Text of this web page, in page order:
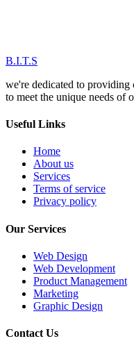
B.I.T.S
we're dedicated to providing
to meet the unique needs of
Useful Links
Home
About us
Services
Terms of service
Privacy policy
Our Services
Web Design
Web Development
Product Management
Marketing
Graphic Design
Contact Us